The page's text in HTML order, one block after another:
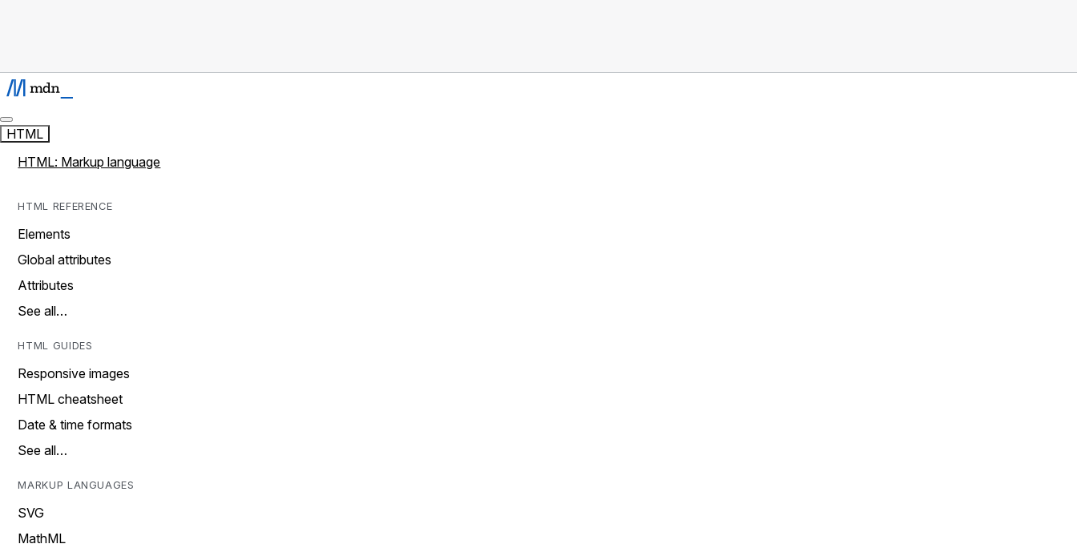
HTML
HTML: Markup language
HTML REFERENCE
Elements
Global attributes
Attributes
See all…
HTML GUIDES
Responsive images
HTML cheatsheet
Date & time formats
See all…
MARKUP LANGUAGES
SVG
MathML